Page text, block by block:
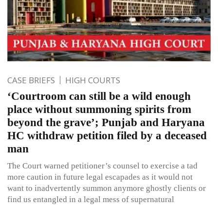
CASE BRIEFS HIGH COURTS
‘Courtroom can still be a wild enough
place without summoning spirits from
beyond the grave’; Punjab and Haryana
HC withdraw petition filed by a deceased
man
The Court warned petitioner’s counsel to exercise a tad
more caution in future legal escapades as it would not
want to inadvertently summon anymore ghostly clients or
find us entangled in a legal mess of supernatural